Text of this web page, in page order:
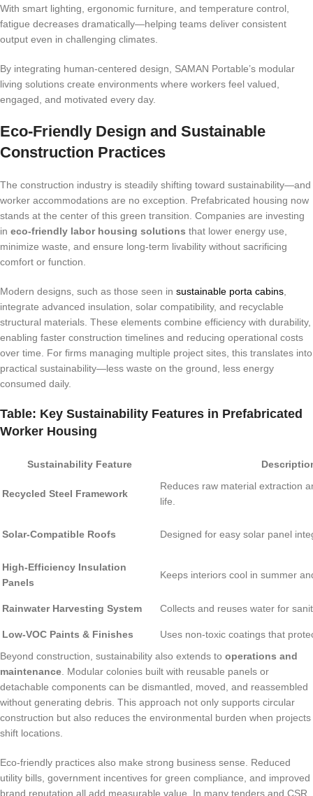
With smart lighting, ergonomic furniture, and temperature control,
fatigue decreases dramatically—helping teams deliver consistent
output even in challenging climates.
By integrating human-centered design, SAMAN Portable’s modular
living solutions create environments where workers feel valued,
engaged, and motivated every day.
Eco-Friendly Design and Sustainable
Construction Practices
The construction industry is steadily shifting toward sustainability—and
worker accommodations are no exception. Prefabricated housing now
stands at the center of this green transition. Companies are investing
in eco-friendly labor housing solutions that lower energy use,
minimize waste, and ensure long-term livability without sacrificing
comfort or function.
Modern designs, such as those seen in sustainable porta cabins
integrate advanced insulation, solar compatibility, and recyclable
structural materials. These elements combine efficiency with durability,
enabling faster construction timelines and reducing operational costs
over time. For firms managing multiple project sites, this translates into
practical sustainability—less waste on the ground, less energy
consumed daily.
Table: Key Sustainability Features in Prefabricated
Worker Housing
Sustainability Feature
Recycled Steel Framework
Reduces raw material extraction
life.
Solar-Compatible Roofs Designed for easy solar panel
High-Efficiency Insulation
Panels
Keeps interiors cool in summer
Rainwater Harvesting System Collects and reuses water for
Low-VOC Paints & Finishes
Uses non-toxic coatings that
Beyond construction, sustainability also extends to operations and
maintenance . Modular colonies built with reusable panels or
detachable components can be dismantled, moved, and reassembled
without generating debris. This approach not only supports circular
construction but also reduces the environmental burden when projects
shift locations.
Eco-friendly practices also make strong business sense. Reduced
utility bills, government incentives for green compliance, and improved
brand reputation all add measurable value. In many tenders and CSR